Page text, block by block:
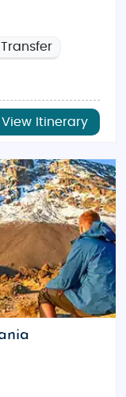
Transfer
View Itinerary